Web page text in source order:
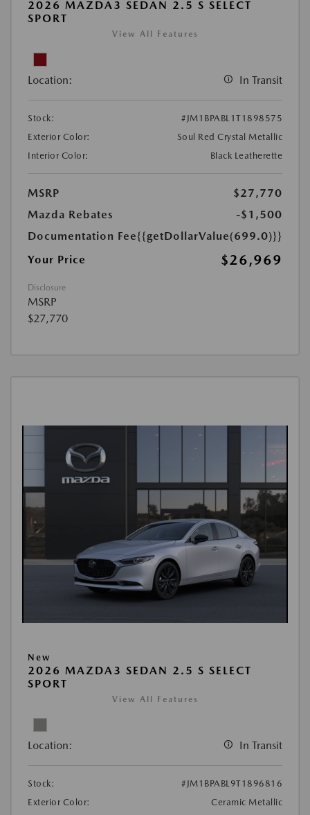
2026 MAZDA3 SEDAN 2.5 S SELECT
SPORT
View All Features
Location: In Transit
Stock:
#JM1BPABL1T1898575
Exterior Color:
Soul Red Crystal Metallic
Interior Color:
Black Leatherette
MSRP
$27,770
Mazda Rebates
-$1,500
Documentation Fee{{getDollarValue(699.0)}}
Your Price
$26,969
Disclosure
MSRP
$27,770
New
2026 MAZDA3 SEDAN 2.5 S SELECT
SPORT
View All Features
Location: In Transit
Stock:
#JM1BPABL9T1896816
Exterior Color:
Ceramic Metallic